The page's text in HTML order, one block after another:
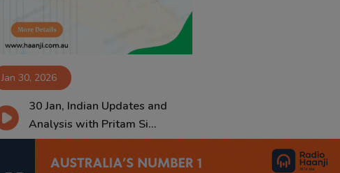
Jan 30, 2026
30 Jan, Indian Updates and
Analysis with Pritam Si...